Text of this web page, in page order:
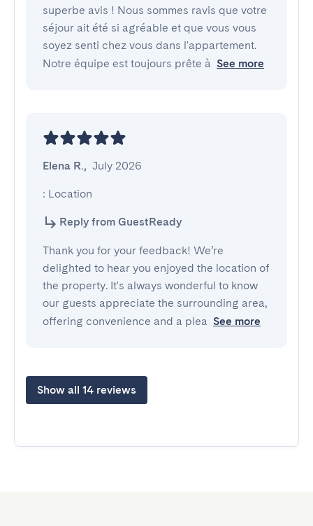
superbe avis ! Nous sommes ravis que votre
séjour ait été si agréable et que vous vous
soyez senti chez vous dans l'appartement.
Notre équipe est toujours prête à See more
Elena R., July 2026
: Location
Reply from GuestReady
Thank you for your feedback! We’re
delighted to hear you enjoyed the location of
the property. It's always wonderful to know
our guests appreciate the surrounding area,
offering convenience and a plea See more
Show all 14 reviews